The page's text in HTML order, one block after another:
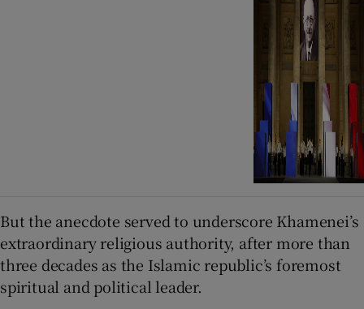
But the anecdote served to underscore Khamenei’s
extraordinary religious authority, after more than
three decades as the Islamic republic’s foremost
spiritual and political leader.